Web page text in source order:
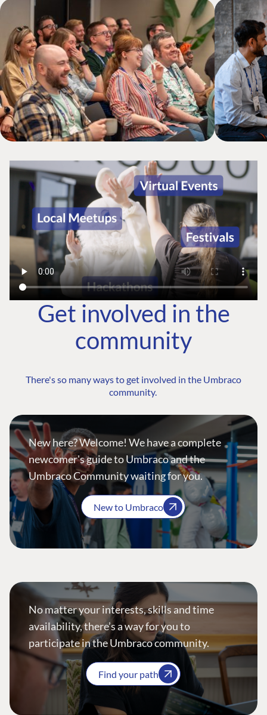
Get involved in the
community
There's so many ways to get involved in the Umbraco
community.
New here? Welcome! We have a complete
newcomer's guide to Umbraco and the
Umbraco Community waiting for you.
New to Umbraco
No matter your interests, skills and time
availability, there’s a way for you to
participate in the Umbraco community.
Find your path